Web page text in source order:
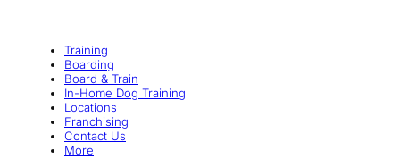
Training
Boarding
Board & Train
In-Home Dog Training
Locations
Franchising
Contact Us
More